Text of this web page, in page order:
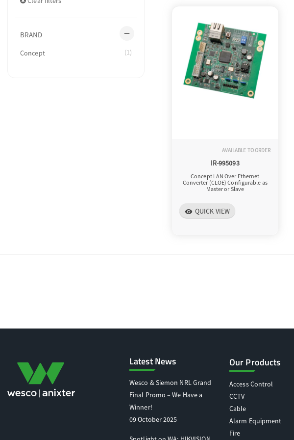
BRAND
Concept (1)
remove
AVAILABLE TO ORDER
IR-995093
Concept LAN Over Ethernet
Converter (CLOE) Configurable as
Master or Slave
visibility QUICK VIEW
Latest News
Wesco & Siemon NRL Grand
Final Promo – We Have a
Winner!
09 October 2025
Our Products
Access Control
CCTV
Cable
Alarm Equipment
Fire